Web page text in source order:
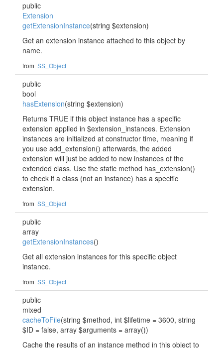
public
Extension
getExtensionInstance(string $extension)
Get an extension instance attached to this object by
name.
from SS_Object
public
bool
hasExtension(string $extension)
Returns TRUE if this object instance has a specific
extension applied in $extension_instances. Extension
instances are initialized at constructor time, meaning if
you use add_extension() afterwards, the added
extension will just be added to new instances of the
extended class. Use the static method has_extension()
to check if a class (not an instance) has a specific
extension.
from SS_Object
public
array
getExtensionInstances()
Get all extension instances for this specific object
instance.
from SS_Object
public
mixed
cacheToFile(string $method, int $lifetime = 3600, string
$ID = false, array $arguments = array())
Cache the results of an instance method in this object to